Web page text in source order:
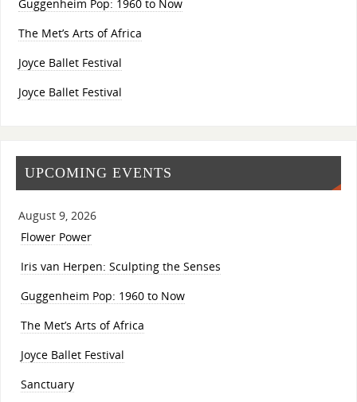
Guggenheim Pop: 1960 to Now
The Met’s Arts of Africa
Joyce Ballet Festival
Joyce Ballet Festival
UPCOMING EVENTS
August 9, 2026
Flower Power
Iris van Herpen: Sculpting the Senses
Guggenheim Pop: 1960 to Now
The Met’s Arts of Africa
Joyce Ballet Festival
Sanctuary